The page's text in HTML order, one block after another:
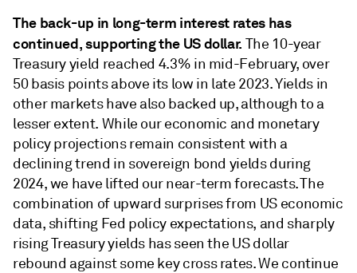
The back-up in long-term interest rates has
continued, supporting the US dollar. The 10-year
Treasury yield reached 4.3% in mid-February, over
50 basis points above its low in late 2023. Yields in
other markets have also backed up, although to a
lesser extent. While our economic and monetary
policy projections remain consistent with a
declining trend in sovereign bond yields during
2024, we have lifted our near-term forecasts. The
combination of upward surprises from US economic
data, shifting Fed policy expectations, and sharply
rising Treasury yields has seen the US dollar
rebound against some key cross rates. We continue